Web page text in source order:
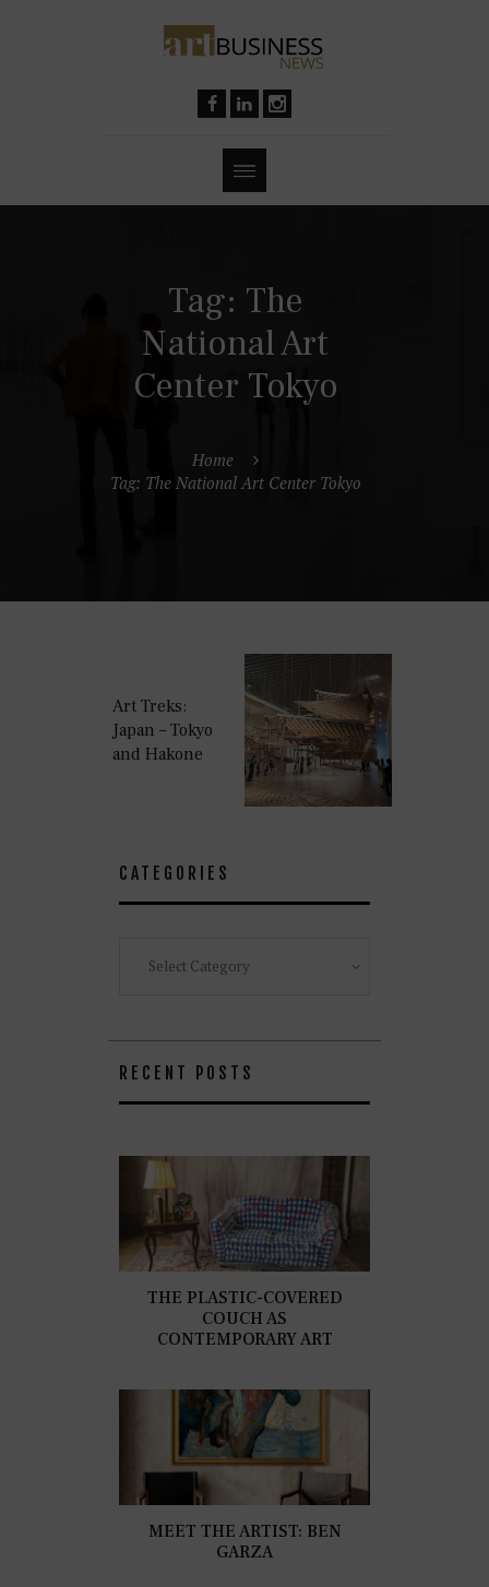
Tag: The
National Art
Center Tokyo
Home
Tag: The National Art Center Tokyo
Art Treks:
Japan – Tokyo
and Hakone
CATEGORIES
RECENT POSTS
THE PLASTIC-COVERED
COUCH AS
CONTEMPORARY ART
MEET THE ARTIST: BEN
GARZA